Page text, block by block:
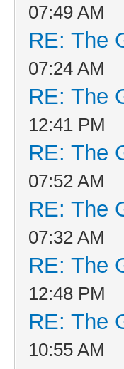
07:49 AM
RE: The
07:24 AM
RE: The
12:41 PM
RE: The
07:52 AM
RE: The
07:32 AM
RE: The
12:48 PM
RE: The
10:55 AM